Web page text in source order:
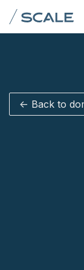
Skip to Content